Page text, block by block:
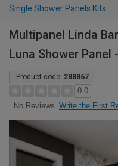
Single Shower Panels Kits
Multipanel Linda
Luna Shower Panel
Product code: 288867
0.0
No Reviews Write the First